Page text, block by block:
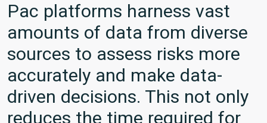
Pac platforms harness vast
amounts of data from diverse
sources to assess risks more
accurately and make data-
driven decisions. This not only
reduces the time required for